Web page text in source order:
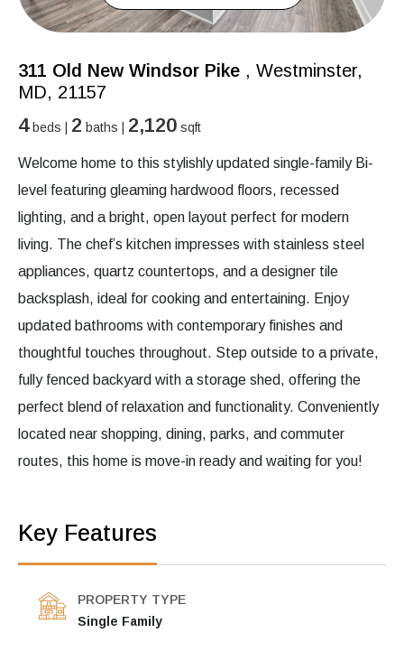
311 Old New Windsor Pike , Westminster,
MD, 21157
4beds | 2 baths | 2,120 sqft
Welcome home to this stylishly updated single-family Bi-
level featuring gleaming hardwood floors, recessed
lighting, and a bright, open layout perfect for modern
living. The chef’s kitchen impresses with stainless steel
appliances, quartz countertops, and a designer tile
backsplash, ideal for cooking and entertaining. Enjoy
updated bathrooms with contemporary finishes and
thoughtful touches throughout. Step outside to a private,
fully fenced backyard with a storage shed, offering the
perfect blend of relaxation and functionality. Conveniently
located near shopping, dining, parks, and commuter
routes, this home is move-in ready and waiting for you!
Key Features
PROPERTY TYPE
Single Family